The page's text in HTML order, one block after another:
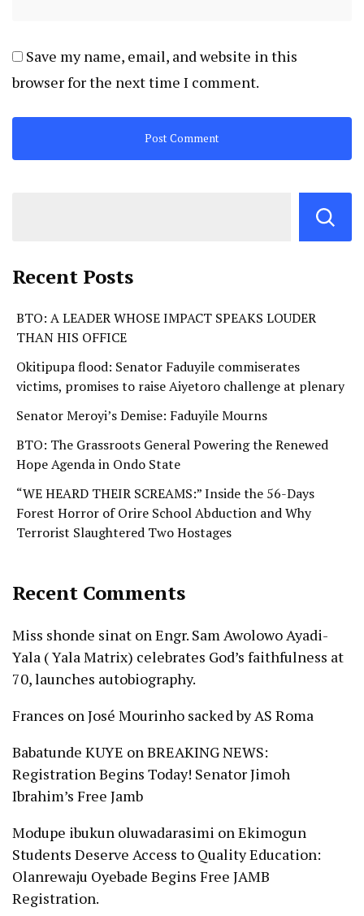
Save my name, email, and website in this
browser for the next time I comment.
Recent Posts
BTO: A LEADER WHOSE IMPACT SPEAKS LOUDER
THAN HIS OFFICE
Okitipupa flood: Senator Faduyile commiserates
victims, promises to raise Aiyetoro challenge at plenary
Senator Meroyi’s Demise: Faduyile Mourns
BTO: The Grassroots General Powering the Renewed
Hope Agenda in Ondo State
“WE HEARD THEIR SCREAMS:” Inside the 56-Days
Forest Horror of Orire School Abduction and Why
Terrorist Slaughtered Two Hostages
Recent Comments
Miss shonde sinat onEngr. Sam Awolowo Ayadi-
Yala ( Yala Matrix) celebrates God’s faithfulness at
70, launches autobiography.
Frances onJosé Mourinho sacked by AS Roma
Babatunde KUYE onBREAKING NEWS:
Registration Begins Today! Senator Jimoh
Ibrahim’s Free Jamb
Modupe ibukun oluwadarasimi onEkimogun
Students Deserve Access to Quality Education:
Olanrewaju Oyebade Begins Free JAMB
Registration.